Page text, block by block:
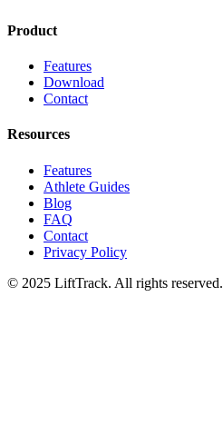
Product
Features
Download
Contact
Resources
Features
Athlete Guides
Blog
FAQ
Contact
Privacy Policy
© 2025 LiftTrack. All rights reserved.